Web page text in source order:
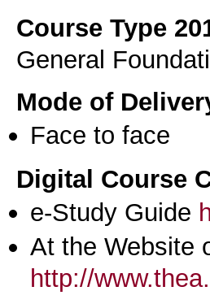
Course Type
General
Mode of
Face to face
Digital Course
e-Study Guide
At the Website
http://